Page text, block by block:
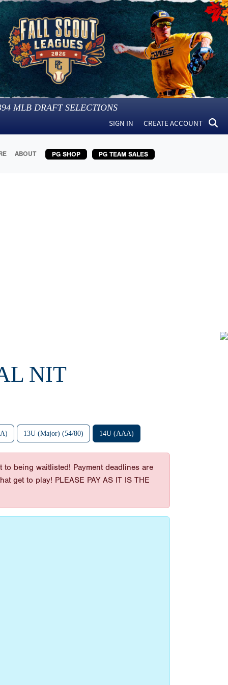
MLB DRAFT SELECTIONS
SIGN IN CREATE ACCOUNT
ABOUT PG SHOP PG TEAM SALES
NIT
13U (Major) (54/80) 14U (AAA)
being waitlisted! Payment deadlines are
get to play! PLEASE PAY AS IT IS THE